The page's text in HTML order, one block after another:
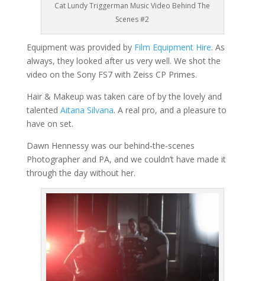
Cat Lundy Triggerman Music Video Behind The
Scenes #2
Equipment was provided by Film Equipment Hire. As
always, they looked after us very well. We shot the
video on the Sony FS7 with Zeiss CP Primes.
Hair & Makeup was taken care of by the lovely and
talented Aitana Silvana. A real pro, and a pleasure to
have on set.
Dawn Hennessy was our behind-the-scenes
Photographer and PA, and we couldn’t have made it
through the day without her.